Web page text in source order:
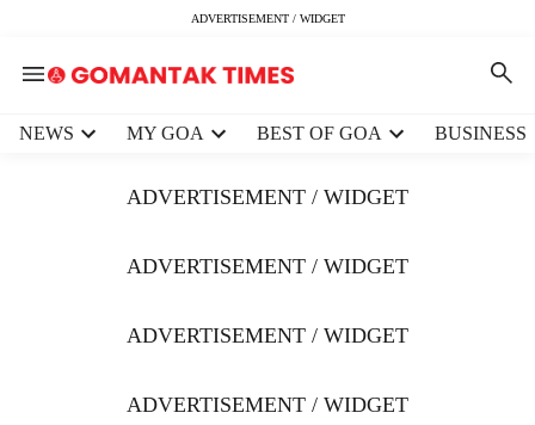
ADVERTISEMENT / WIDGET
NEWS MY GOA BEST OF GOA BUSINESS
ADVERTISEMENT / WIDGET
ADVERTISEMENT / WIDGET
ADVERTISEMENT / WIDGET
ADVERTISEMENT / WIDGET